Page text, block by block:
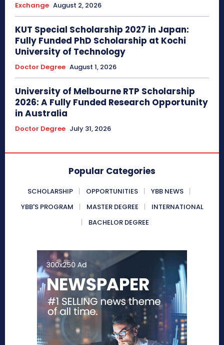
Exchange August 2, 2026
KUT Special Scholarship 2027 in Japan:
Fully Funded PhD Scholarship at Kochi
University of Technology
Doctor Degree August 1, 2026
University of Melbourne RTP Scholarship
2026: A Fully Funded Research Opportunity
in Australia
Doctor Degree July 31, 2026
Popular Categories
SCHOLARSHIP OPPORTUNITIES
YBB NEWS
YBB'S PROGRAM
MASTER DEGREE
INTERNATIONAL
BACHELOR DEGREE